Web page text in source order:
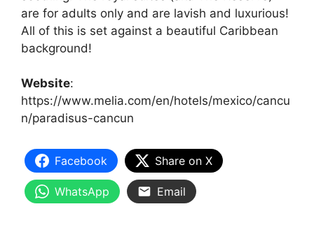
are for adults only and are lavish and luxurious!
All of this is set against a beautiful Caribbean
background!
Website:
https://www.melia.com/en/hotels/mexico/cancu
n/paradisus-cancun
Facebook Share on X
WhatsApp Email